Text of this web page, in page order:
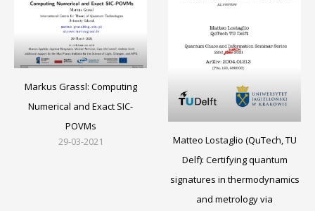
Markus Grassl: Computing
Numerical and Exact SIC-
POVMs
29-03-2021
Matteo Lostaglio (QuTech, TU
Delf): Certifying quantum
signatures in thermodynamics
and metrology via